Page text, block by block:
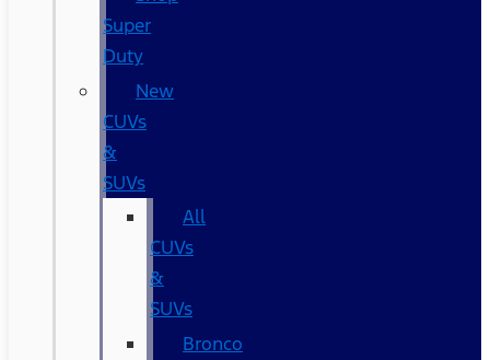
Super
Duty
New
CUVs
&
SUVs
All
CUVs
&
SUVs
Bronco